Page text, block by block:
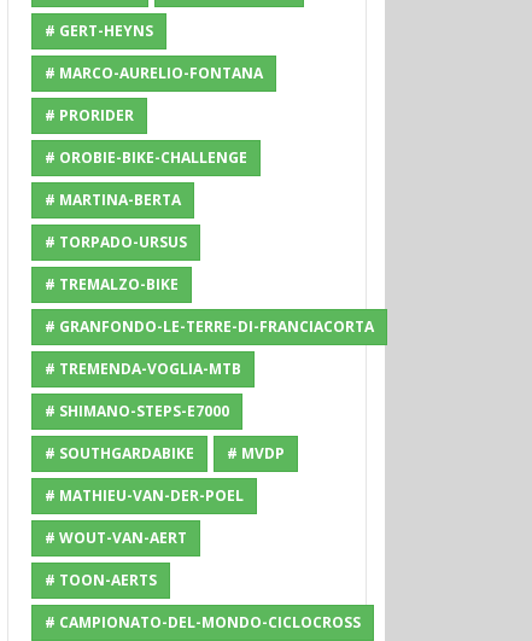
# GERT-HEYNS
# MARCO-AURELIO-FONTANA
# PRORIDER
# OROBIE-BIKE-CHALLENGE
# MARTINA-BERTA
# TORPADO-URSUS
# TREMALZO-BIKE
# GRANFONDO-LE-TERRE-DI-FRANCIACORTA
# TREMENDA-VOGLIA-MTB
# SHIMANO-STEPS-E7000
# SOUTHGARDABIKE # MVDP
# MATHIEU-VAN-DER-POEL
# WOUT-VAN-AERT
# TOON-AERTS
# CAMPIONATO-DEL-MONDO-CICLOCROSS